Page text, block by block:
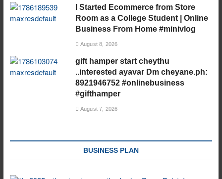
I Started Ecommerce from Store
Room as a College Student | Online
Business From Home #minivlog
August 8, 2026
gift hamper start cheythu
..interested ayavar Dm cheyane.ph:
8921946752 #onlinebusiness
#gifthamper
August 7, 2026
BUSINESS PLAN